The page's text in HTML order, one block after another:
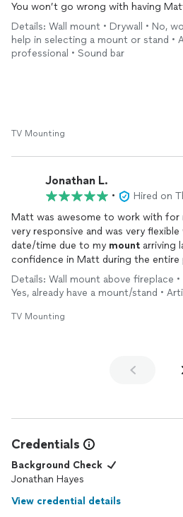
You won’t go wrong with having
Details: Wall mount • Drywall • No,
help in selecting a mount or stand •
professional • Sound bar
TV Mounting
Jonathan L.
•
Hired on
Matt was awesome to work with for
very responsive and was very
date/time due to my mount arriving
confidence in Matt during the entire
TV over my brick fireplace. Matt
me informed of where he was in the
the installation. Matt also took
area where he was
Details: Wall mount above fireplace
Yes, already have a mount/stand •
TV Mounting
Credentials
Background Check
Jonathan Hayes
View credential details